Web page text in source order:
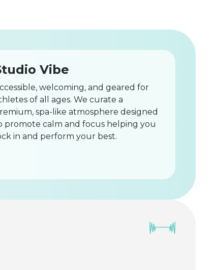
Vibe
welcoming, and geared for
of all ages. We curate a
spa-like atmosphere designed
promote calm and focus helping you
in and perform your best.